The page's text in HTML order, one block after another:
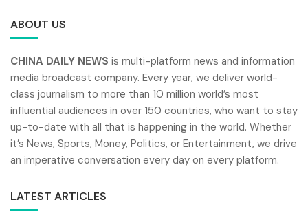
ABOUT US
CHINA DAILY NEWS is multi-platform news and information
media broadcast company. Every year, we deliver world-
class journalism to more than 10 million world’s most
influential audiences in over 150 countries, who want to stay
up-to-date with all that is happening in the world. Whether
it’s News, Sports, Money, Politics, or Entertainment, we drive
an imperative conversation every day on every platform.
LATEST ARTICLES